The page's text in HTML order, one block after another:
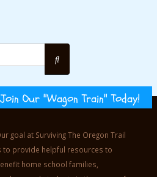
Our "Wagon Train" Today!
goal at Surviving The Oregon Trail
to provide helpful resources to
home school families,